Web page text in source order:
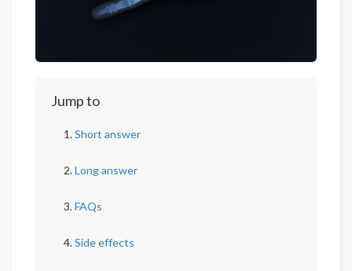
Jump to
Short answer
Long answer
FAQs
Side effects